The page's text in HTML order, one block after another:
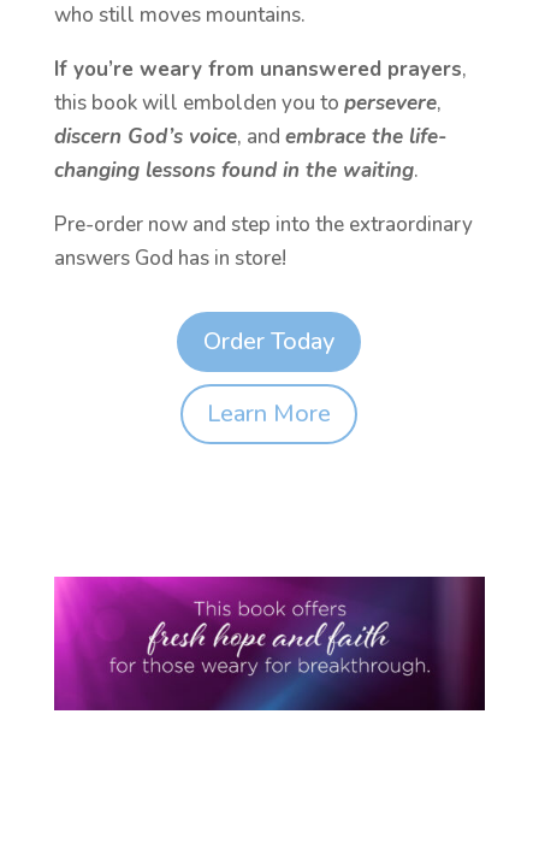
who still moves mountains.
If you’re weary from unanswered prayers,
this book will embolden you to persevere,
discern God’s voice, and embrace the life-
changing lessons found in the waiting.
Pre-order now and step into the extraordinary
answers God has in store!
Order Today
Learn More